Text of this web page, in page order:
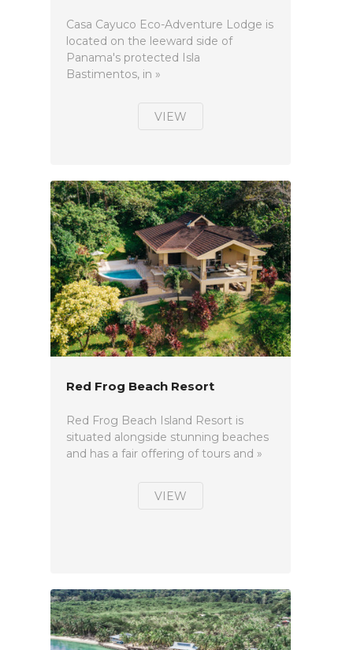
Casa Cayuco Eco-Adventure Lodge is
located on the leeward side of
Panama's protected Isla
Bastimentos, in »
VIEW
Red Frog Beach Resort
Red Frog Beach Island Resort is
situated alongside stunning beaches
and has a fair offering of tours and »
VIEW